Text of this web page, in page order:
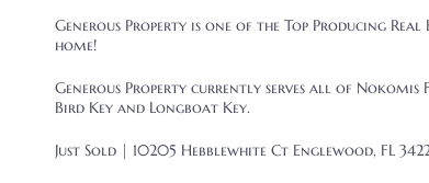
Generous Property is one of the Top Producing
home!
Generous Property currently serves all of Nokomis
Bird Key and Longboat Key.
Just Sold | 10205 Hebblewhite Ct Englewood, FL